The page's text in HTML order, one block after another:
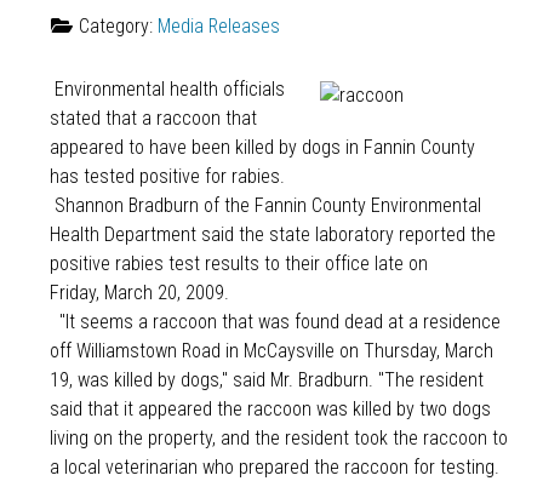
Category: Media Releases
Environmental health officials
stated that a raccoon that
appeared to have been killed by dogs in Fannin County
has tested positive for rabies.
Shannon Bradburn of the Fannin County Environmental
Health Department said the state laboratory reported the
positive rabies test results to their office late on
Friday, March 20, 2009.
"It seems a raccoon that was found dead at a residence
off Williamstown Road in McCaysville on Thursday, March
19, was killed by dogs," said Mr. Bradburn. "The resident
said that it appeared the raccoon was killed by two dogs
living on the property, and the resident took the raccoon to
a local veterinarian who prepared the raccoon for testing.